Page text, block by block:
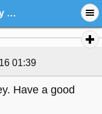
Divine & BirdOfPrey Poetry Corner
01:39
Have a good